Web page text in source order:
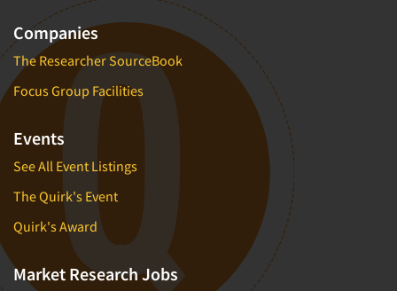
Companies
The Researcher SourceBook
Focus Group Facilities
Events
See All Event Listings
The Quirk's Event
Quirk's Award
Market Research Jobs